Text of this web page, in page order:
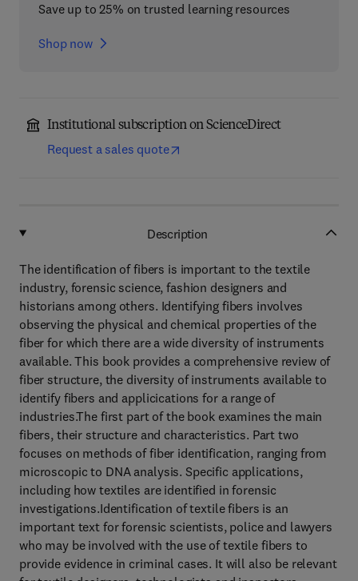
Save up to 25% on trusted learning resources
Shop now
Institutional subscription on ScienceDirect
Request a sales quote
Description
The identification of fibers is important to the textile
industry, forensic science, fashion designers and
historians among others. Identifying fibers involves
observing the physical and chemical properties of the
fiber for which there are a wide diversity of instruments
available. This book provides a comprehensive review of
fiber structure, the diversity of instruments available to
identify fibers and applicications for a range of
industries.The first part of the book examines the main
fibers, their structure and characteristics. Part two
focuses on methods of fiber identification, ranging from
microscopic to DNA analysis. Specific applications,
including how textiles are identified in forensic
investigations.Identification of textile fibers is an
important text for forensic scientists, police and lawyers
who may be involved with the use of textile fibers to
provide evidence in criminal cases. It will also be relevant